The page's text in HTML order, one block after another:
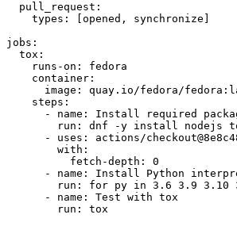
pull_request :
types : [opened , synchronize ]
jobs :
tox :
runs-on :
fedora
container :
image :
quay.io/fedora/
steps :
-
name :
Install required
run :
dnf -y install nodejs
-
uses :
actions/
with :
fetch-depth :
0
-
name :
Install Python
run :
for py in 3.6 3.9 3.10
-
name :
Test with tox
run : tox